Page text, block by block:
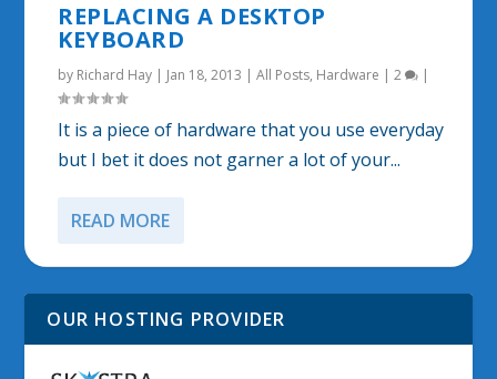
REPLACING A DESKTOP
KEYBOARD
by Richard Hay | Jan 18, 2013 |All Posts, Hardware |2 |
It is a piece of hardware that you use everyday
but I bet it does not garner a lot of your...
READ MORE
OUR HOSTING PROVIDER